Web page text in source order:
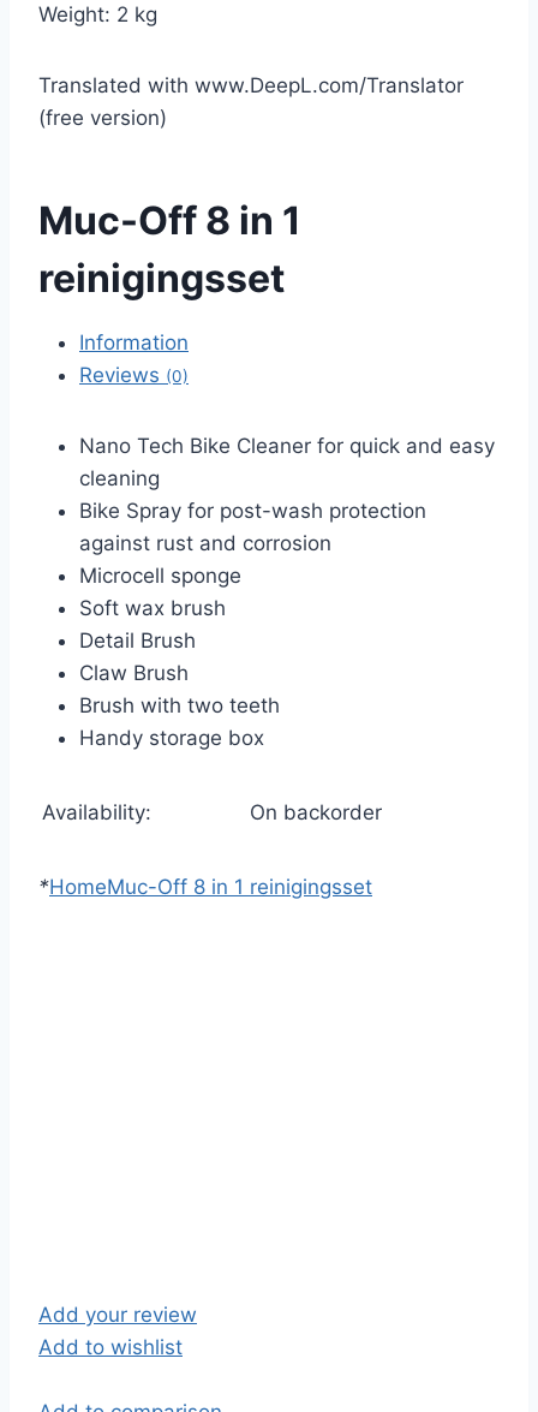
Weight: 2 kg
Translated with www.DeepL.com/Translator
(free version)
Muc-Off 8 in 1
reinigingsset
Information
Reviews (0)
Nano Tech Bike Cleaner for quick and easy
cleaning
Bike Spray for post-wash protection
against rust and corrosion
Microcell sponge
Soft wax brush
Detail Brush
Claw Brush
Brush with two teeth
Handy storage box
Availability: On backorder
*HomeMuc-Off 8 in 1 reinigingsset
Add your review
Add to wishlist